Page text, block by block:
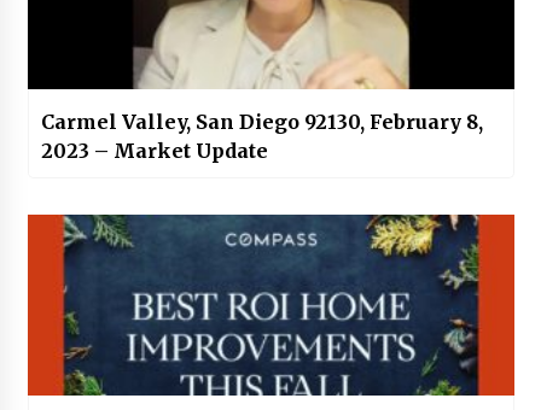
Carmel Valley, San Diego 92130, February 8,
2023 – Market Update